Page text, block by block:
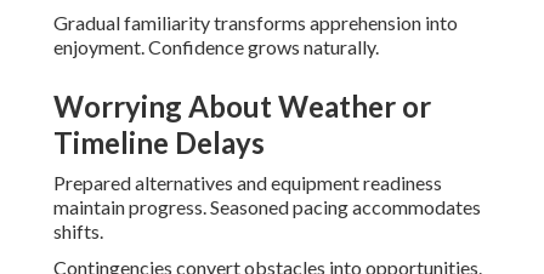
Gradual familiarity transforms apprehension into
enjoyment. Confidence grows naturally.
Worrying About Weather or
Timeline Delays
Prepared alternatives and equipment readiness
maintain progress. Seasoned pacing accommodates
shifts.
Contingencies convert obstacles into opportunities.